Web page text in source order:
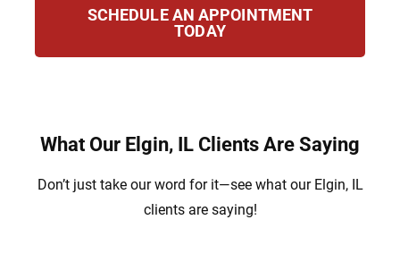
SCHEDULE AN APPOINTMENT
TODAY
What Our Elgin, IL Clients Are Saying
Don’t just take our word for it—see what our Elgin, IL
clients are saying!